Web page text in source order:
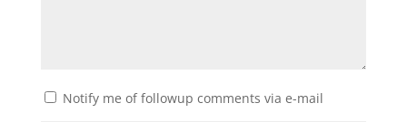
Notify me of followup comments via e-mail